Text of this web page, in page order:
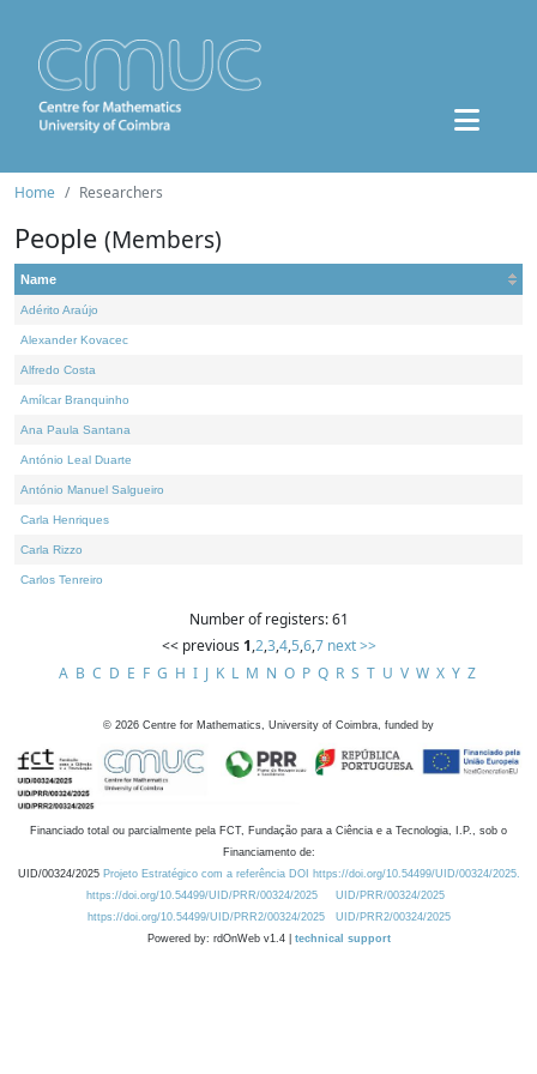
Home Researchers
People (Members)
Name
Adérito Araújo
Alexander Kovacec
Alfredo Costa
Amílcar Branquinho
Ana Paula Santana
António Leal Duarte
António Manuel Salgueiro
Carla Henriques
Carla Rizzo
Carlos Tenreiro
Number of registers: 61
<< previous 1,2,3,4,5,6,7 next >>
A B C D E F G H I J K L M N O P Q R S T U V W X Y Z
© 2026 Centre for Mathematics, University of Coimbra, funded by
Financiado total ou parcialmente pela FCT, Fundação para a Ciência e a Tecnologia, I.P., sob o
Financiamento de:
UID/00324/2025 Projeto Estratégico com a referência DOI https://doi.org/10.54499/UID/00324/2025.
https://doi.org/10.54499/UID/PRR/00324/2025
UID/PRR/00324/2025
https://doi.org/10.54499/UID/PRR2/00324/2025
UID/PRR2/00324/2025
Powered by: rdOnWeb v1.4 | technical support